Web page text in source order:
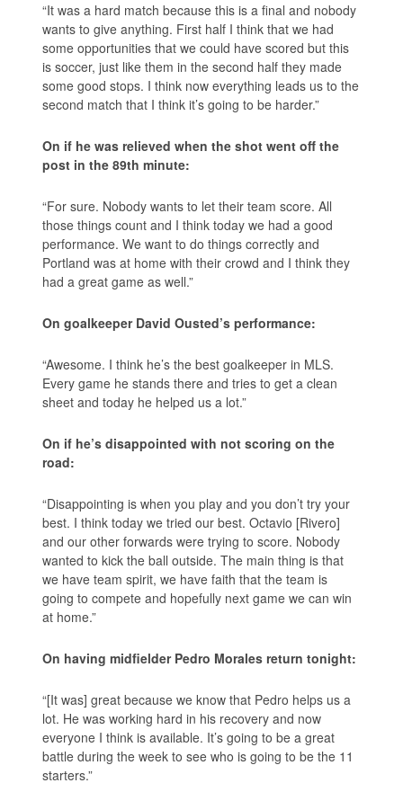
“It was a hard match because this is a final and nobody
wants to give anything. First half I think that we had
some opportunities that we could have scored but this
is soccer, just like them in the second half they made
some good stops. I think now everything leads us to the
second match that I think it’s going to be harder.”
On if he was relieved when the shot went off the
post in the 89th minute:
“For sure. Nobody wants to let their team score. All
those things count and I think today we had a good
performance. We want to do things correctly and
Portland was at home with their crowd and I think they
had a great game as well.”
On goalkeeper David Ousted’s performance:
“Awesome. I think he’s the best goalkeeper in MLS.
Every game he stands there and tries to get a clean
sheet and today he helped us a lot.”
On if he’s disappointed with not scoring on the
road:
“Disappointing is when you play and you don’t try your
best. I think today we tried our best. Octavio [Rivero]
and our other forwards were trying to score. Nobody
wanted to kick the ball outside. The main thing is that
we have team spirit, we have faith that the team is
going to compete and hopefully next game we can win
at home.”
On having midfielder Pedro Morales return tonight:
“[It was] great because we know that Pedro helps us a
lot. He was working hard in his recovery and now
everyone I think is available. It’s going to be a great
battle during the week to see who is going to be the 11
starters.”